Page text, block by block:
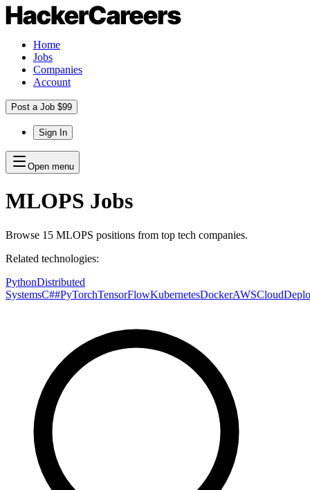
Home
Jobs
Companies
Account
Post a Job $99
Sign In
Open menu
MLOPS Jobs
Browse 15 MLOPS positions from top tech companies.
Related technologies:
PythonDistributed
SystemsC##PyTorchTensorFlowKubernetesDockerAWSCloud